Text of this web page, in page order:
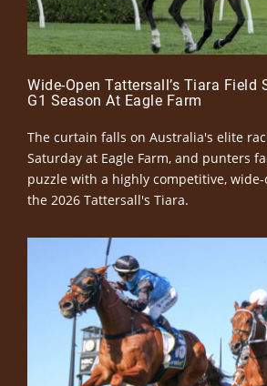
Wide-Open Tattersall’s Tiara Field
G1 Season At Eagle Farm
The curtain falls on Australia's elite
Saturday at Eagle Farm, and punters
puzzle with a highly competitive,
the 2026 Tattersall's Tiara.